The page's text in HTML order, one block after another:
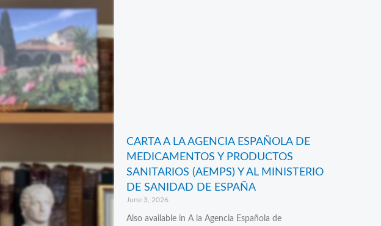
CARTA A LA AGENCIA ESPAÑOLA DE
MEDICAMENTOS Y PRODUCTOS
SANITARIOS (AEMPS) Y AL MINISTERIO
DE SANIDAD DE ESPAÑA
June 3, 2026
Also available in A la Agencia Española de